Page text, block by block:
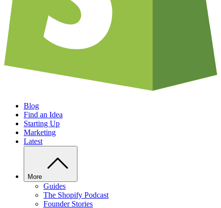
Blog
Find an Idea
Starting Up
Marketing
Latest
More
Guides
The Shopify Podcast
Founder Stories